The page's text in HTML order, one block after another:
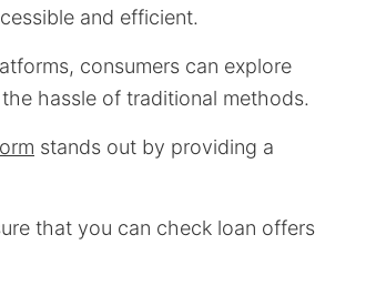
and efficient.
consumers can explore
hassle of traditional methods.
stands out by providing a
that you can check loan offers